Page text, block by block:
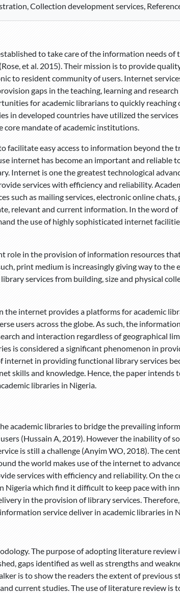
Collection development services,
to take care of the information needs of
et al. 2015). Their mission is to provide
to resident community of users. Internet
gaps in the teaching, learning and research
for academic librarians to quickly reaching
in developed countries have utilized the
core mandate of academic institutions.
facilitate easy access to information beyond the
internet has become an important and reliable
Internet is one the greatest technological
services with efficiency and reliability.
such as mailing services, electronic online
relevant and current information. In the word of
the use of highly sophisticated internet
role in the provision of information resources
print medium is increasingly giving way to
services from building, size and physical
the internet provides a platforms for academic
users across the globe. As such, the
and interaction regardless of geographical
is considered a significant phenomenon in
internet in providing functional library services
skills and knowledge. Hence, the paper intends
libraries in Nigeria.
academic libraries to bridge the prevailing
(Hussain A, 2019). However the inability of
is still a challenge (Anyim WO, 2018). The
the world makes use of the internet to
services with efficiency and reliability. On the
Nigeria which find it difficult to keep pace with
in the provision of library services.
service deliver in academic libraries in
The purpose of adopting literature review
gaps identified as well as strengths and
is to show the readers the extent of previous
current studies. The use of literature review is